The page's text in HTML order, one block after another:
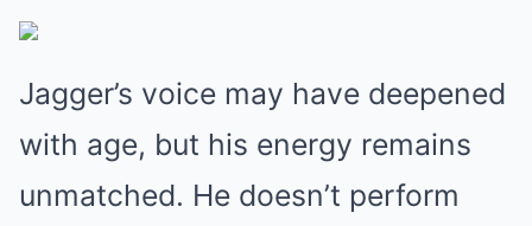
Jagger’s voice may have deepened
with age, but his energy remains
unmatched. He doesn’t perform